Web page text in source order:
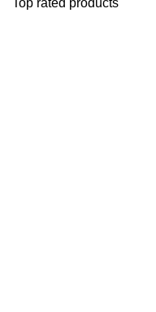
Top rated products